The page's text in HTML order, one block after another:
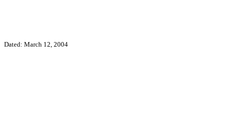
Dated: March 12, 2004